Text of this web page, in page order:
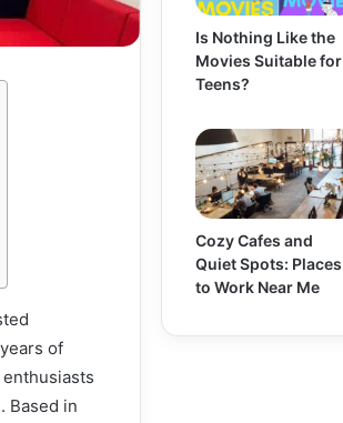
of
Based in
Is Nothing Like the
Movies Suitable for
Teens?
Cozy Cafes and
Quiet Spots: Places
to Work Near Me